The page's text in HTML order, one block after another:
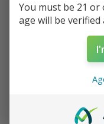
You must be 21
age will be verified